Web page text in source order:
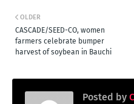
OLDER
CASCADE/SEED-CO, women
farmers celebrate bumper
harvest of soybean in Bauchi
Posted by